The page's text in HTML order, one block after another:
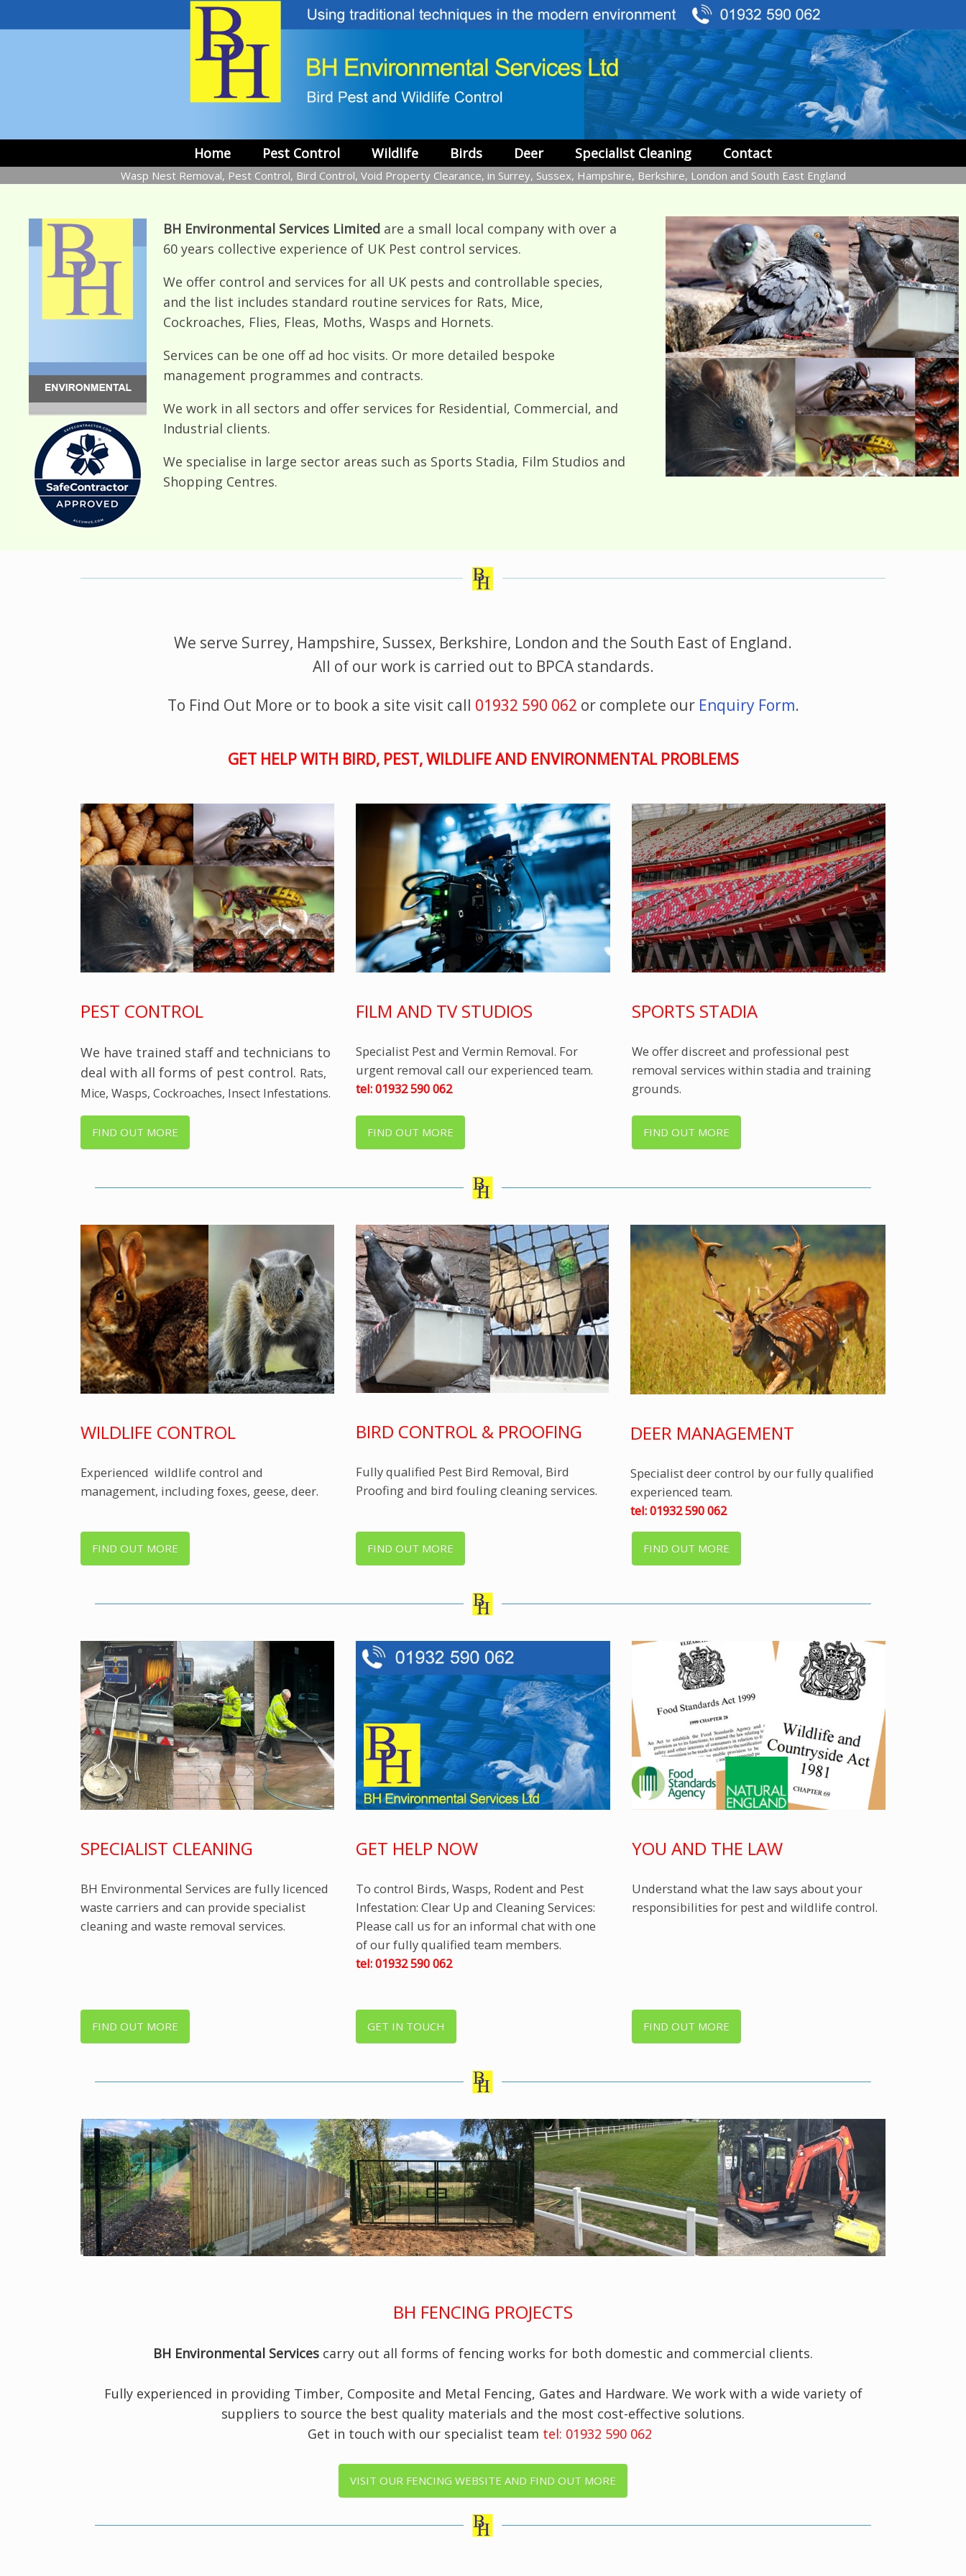
content
Home Pest Control Wildlife Birds Deer Specialist Cleaning Contact
Wasp Nest Removal, Pest Control, Bird Control, Void Property Clearance, in Surrey, Sussex, Hampshire, Berkshire, London and South East England
BH Environmental Services Limitedare a small local company with over a
60 years collective experience of UK Pest control services.
We offer control and services for all UK pests and controllable species,
and the list includes standard routine services for Rats, Mice,
Cockroaches, Flies, Fleas, Moths, Wasps and Hornets.
Services can be one off ad hoc visits. Or more detailed bespoke
management programmes and contracts.
We work in all sectors and offer services for Residential, Commercial, and
Industrial clients.
We specialise in large sector areas such as Sports Stadia, Film Studios and
Shopping Centres.
We serve Surrey, Hampshire, Sussex, Berkshire, London and the South East of England.
All of our work is carried out to BPCA standards.
To Find Out More or to book a site visit call 01932 590 062 or complete our Enquiry Form.
GET HELP WITH BIRD, PEST, WILDLIFE AND ENVIRONMENTAL PROBLEMS
PEST CONTROL
We have trained staff and technicians to
deal with all forms of pest control. Rats,
Mice, Wasps, Cockroaches, Insect Infestations.
FILM AND TV STUDIOS
Specialist Pest and Vermin Removal. For
urgent removal call our experienced team.
tel: 01932 590 062
SPORTS STADIA
We offer discreet and professional pest
removal services within stadia and training
grounds.
FIND OUT MORE FIND OUT MORE FIND OUT MORE
WILDLIFE CONTROL
Experienced wildlife control and
management, including foxes, geese, deer.
BIRD CONTROL & PROOFING
Fully qualified Pest Bird Removal, Bird
Proofing and bird fouling cleaning services.
DEER MANAGEMENT
Specialist deer control by our fully qualified
experienced team.
tel: 01932 590 062
FIND OUT MORE FIND OUT MORE FIND OUT MORE
SPECIALIST CLEANING
BH Environmental Services are fully licenced
waste carriers and can provide specialist
cleaning and waste removal services.
GET HELP NOW
To control Birds, Wasps, Rodent and Pest
Infestation: Clear Up and Cleaning Services:
Please call us for an informal chat with one
of our fully qualified team members.
tel: 01932 590 062
YOU AND THE LAW
Understand what the law says about your
responsibilities for pest and wildlife control.
FIND OUT MORE GET IN TOUCH FIND OUT MORE
BH FENCING PROJECTS
BH Environmental Services carry out all forms of fencing works for both domestic and commercial clients.
Fully experienced in providing Timber, Composite and Metal Fencing, Gates and Hardware. We work with a wide variety of
suppliers to source the best quality materials and the most cost-effective solutions.
Get in touch with our specialist team tel: 01932 590 062
VISIT OUR FENCING WEBSITE AND FIND OUT MORE